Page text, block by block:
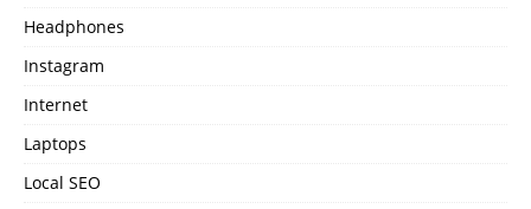
Headphones
Instagram
Internet
Laptops
Local SEO